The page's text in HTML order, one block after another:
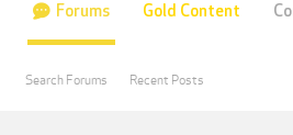
Forums
Search Forums Recent Posts
Gold Content